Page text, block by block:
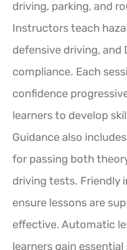
driving, parking, and
Instructors teach
defensive driving, and
compliance. Each
confidence
learners to develop
Guidance also
for passing both
driving tests. Friendly
ensure lessons are
effective. Automatic
learners gain